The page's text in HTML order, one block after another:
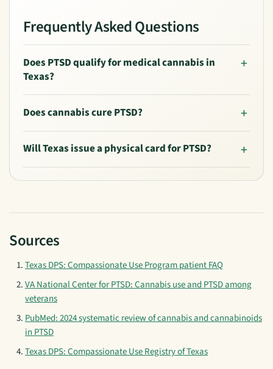
Frequently Asked Questions
Does PTSD qualify for medical cannabis in
Texas?
Does cannabis cure PTSD?
Will Texas issue a physical card for PTSD?
Sources
Texas DPS: Compassionate Use Program patient FAQ
VA National Center for PTSD: Cannabis use and PTSD among
veterans
PubMed: 2024 systematic review of cannabis and cannabinoids
in PTSD
Texas DPS: Compassionate Use Registry of Texas